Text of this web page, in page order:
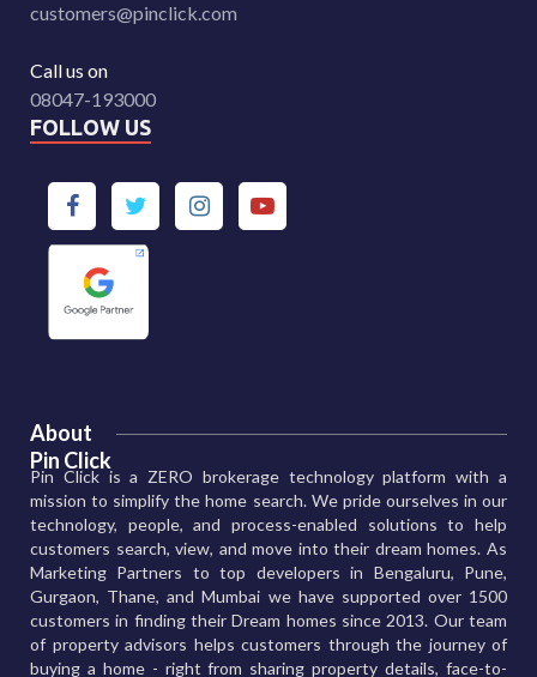
customers@pinclick.com
Call us on
08047-193000
FOLLOW US
About
Pin Click
Pin Click is a ZERO brokerage technology platform with a
mission to simplify the home search. We pride ourselves in our
technology, people, and process-enabled solutions to help
customers search, view, and move into their dream homes. As
Marketing Partners to top developers in Bengaluru, Pune,
Gurgaon, Thane, and Mumbai we have supported over 1500
customers in finding their Dream homes since 2013. Our team
of property advisors helps customers through the journey of
buying a home - right from sharing property details, face-to-